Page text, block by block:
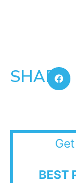
SHARE:
BEST